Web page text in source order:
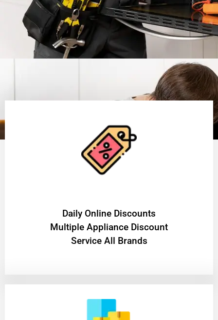
​Daily Online Discounts
Multiple Appliance Discount
Service All Brands